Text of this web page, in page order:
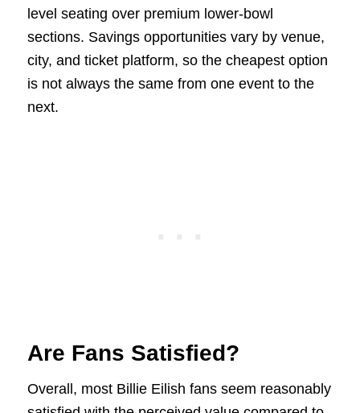
level seating over premium lower-bowl
sections. Savings opportunities vary by venue,
city, and ticket platform, so the cheapest option
is not always the same from one event to the
next.
Are Fans Satisfied?
Overall, most Billie Eilish fans seem reasonably